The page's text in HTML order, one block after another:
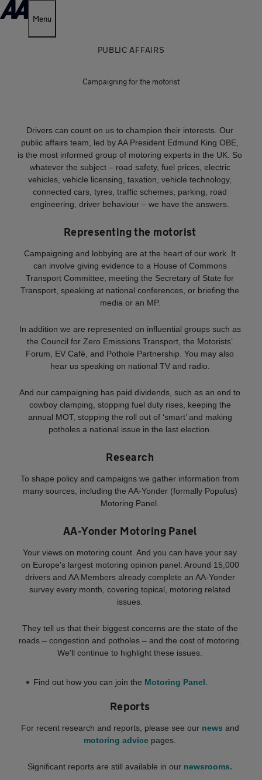
Menu
PUBLIC AFFAIRS
Campaigning for the motorist
Drivers can count on us to champion their interests. Our
public affairs team, led by AA President Edmund King OBE,
is the most informed group of motoring experts in the UK. So
whatever the subject – road safety, fuel prices, electric
vehicles, vehicle licensing, taxation, vehicle technology,
connected cars, tyres, traffic schemes, parking, road
engineering, driver behaviour – we have the answers.
Representing the motorist
Campaigning and lobbying are at the heart of our work. It
can involve giving evidence to a House of Commons
Transport Committee, meeting the Secretary of State for
Transport, speaking at national conferences, or briefing the
media or an MP.
In addition we are represented on influential groups such as
the Council for Zero Emissions Transport, the Motorists’
Forum, EV Café, and Pothole Partnership. You may also
hear us speaking on national TV and radio.
And our campaigning has paid dividends, such as an end to
cowboy clamping, stopping fuel duty rises, keeping the
annual MOT, stopping the roll out of ‘smart’ and making
potholes a national issue in the last election.
Research
To shape policy and campaigns we gather information from
many sources, including the AA-Yonder (formally Populus)
Motoring Panel.
AA-Yonder Motoring Panel
Your views on motoring count. And you can have your say
on Europe's largest motoring opinion panel. Around 15,000
drivers and AA Members already complete an AA-Yonder
survey every month, covering topical, motoring related
issues.
They tell us that their biggest concerns are the state of the
roads – congestion and potholes – and the cost of motoring.
We'll continue to highlight these issues.
Find out how you can join the Motoring Panel
Reports
For recent research and reports, please see our news and
motoring advice pages.
Significant reports are still available in our newsrooms.